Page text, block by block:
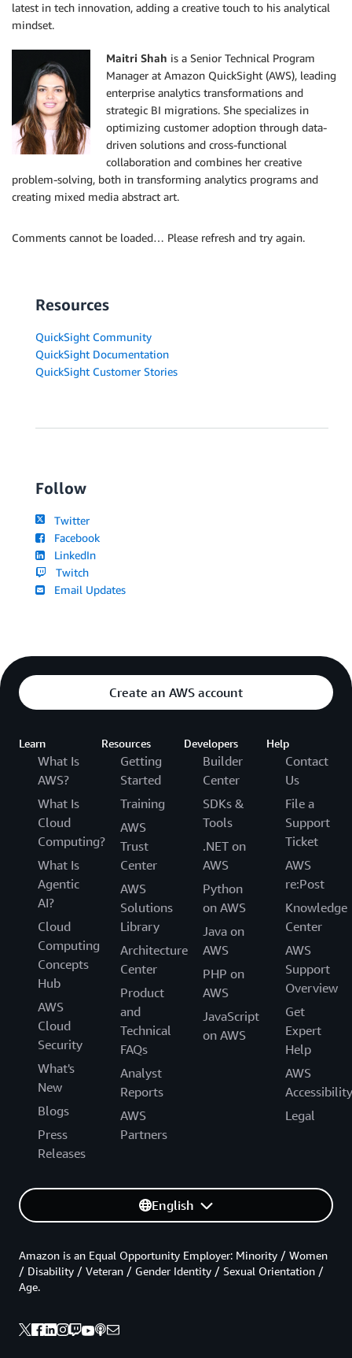
latest in tech innovation, adding a creative touch to his analytical
mindset.
Maitri Shah is a Senior Technical Program
Manager at Amazon QuickSight (AWS), leading
enterprise analytics transformations and
strategic BI migrations. She specializes in
optimizing customer adoption through data-
driven solutions and cross-functional
collaboration and combines her creative
problem-solving, both in transforming analytics programs and
creating mixed media abstract art.
Comments cannot be loaded… Please refresh and try again.
Resources
QuickSight Community
QuickSight Documentation
QuickSight Customer Stories
Follow
Twitter
Facebook
LinkedIn
Twitch
Email Updates
Create an AWS account
Learn
What Is
AWS?
What Is
Cloud
Computing?
What Is
Agentic
AI?
Cloud
Computing
Concepts
Hub
AWS
Cloud
Security
What's
New
Blogs
Press
Releases
Resources
Getting
Started
Training
AWS
Trust
Center
AWS
Solutions
Library
Architecture
Center
Product
and
Technical
FAQs
Analyst
Reports
AWS
Partners
Developers
Builder
Center
SDKs &
Tools
.NET on
AWS
Python
on AWS
Java on
AWS
PHP on
AWS
JavaScript
on AWS
Help
Contact
Us
File a
Support
Ticket
AWS
re:Post
Knowledge
Center
AWS
Support
Overview
Get
Expert
Help
AWS
Accessibility
Legal
English
Amazon is an Equal Opportunity Employer: Minority / Women
/ Disability / Veteran / Gender Identity / Sexual Orientation /
Age.